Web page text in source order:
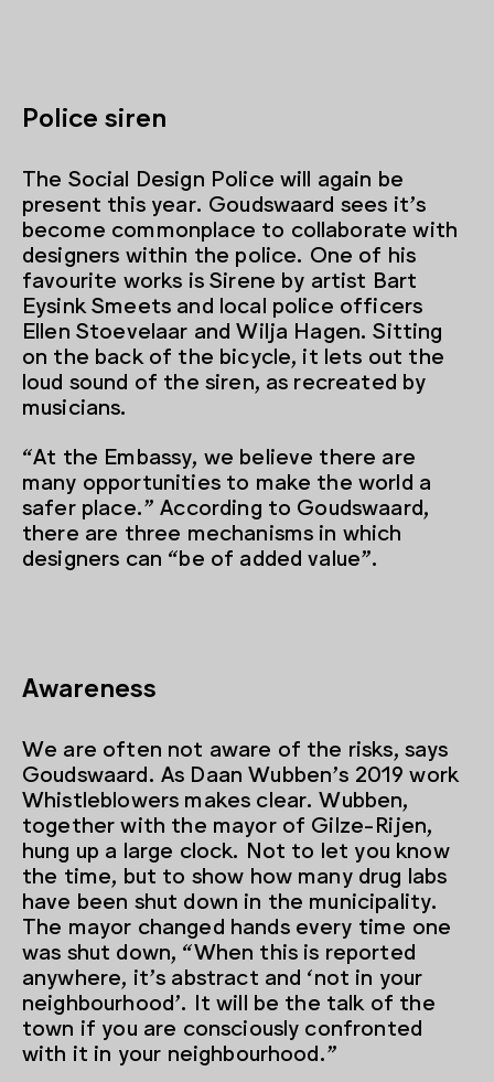
Police siren
The Social Design Police will again be
present this year. Goudswaard sees it’s
become commonplace to collaborate with
designers within the police. One of his
favourite works is Sirene by artist Bart
Eysink Smeets and local police officers
Ellen Stoevelaar and Wilja Hagen. Sitting
on the back of the bicycle, it lets out the
loud sound of the siren, as recreated by
musicians.
“At the Embassy, we believe there are
many opportunities to make the world a
safer place.” According to Goudswaard,
there are three mechanisms in which
designers can “be of added value”.
Awareness
We are often not aware of the risks, says
Goudswaard. As Daan Wubben’s 2019 work
Whistleblowers makes clear. Wubben,
together with the mayor of Gilze-Rijen,
hung up a large clock. Not to let you know
the time, but to show how many drug labs
have been shut down in the municipality.
The mayor changed hands every time one
was shut down, “When this is reported
anywhere, it’s abstract and ‘not in your
neighbourhood’. It will be the talk of the
town if you are consciously confronted
with it in your neighbourhood.”